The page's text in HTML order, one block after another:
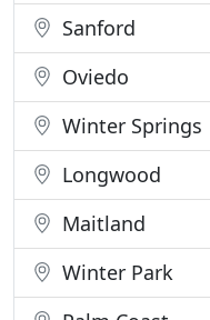
Sanford
Oviedo
Winter Springs
Longwood
Maitland
Winter Park